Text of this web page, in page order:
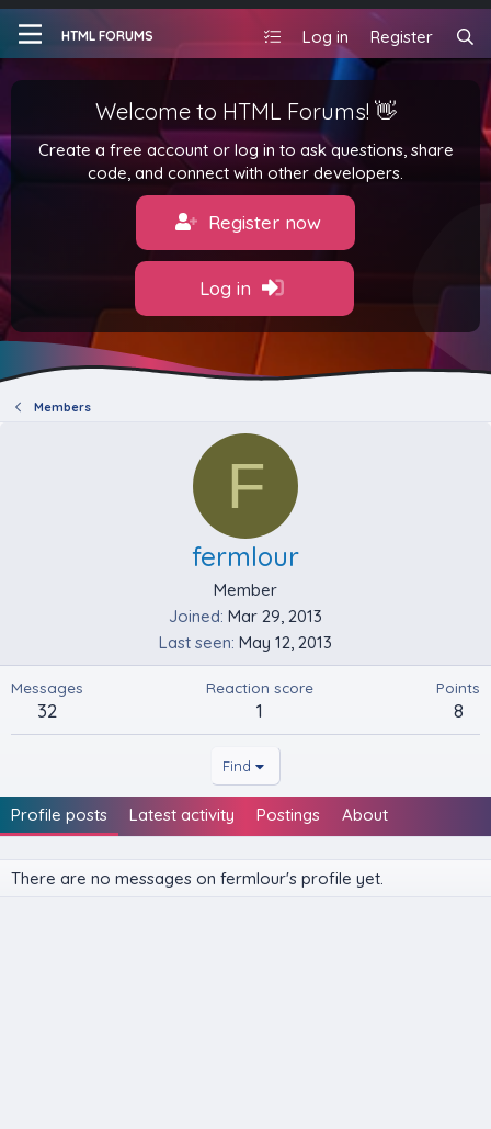
HTML FORUMS Log in Register
Welcome to HTML Forums! 👋
Create a free account or log in to ask questions, share
code, and connect with other developers.
Register now
Log in
Members
F
fermlour
Member
Joined Mar 29, 2013
Last seen May 12, 2013
Messages
32
Reaction score
1
Points
8
Find
Profile posts Latest activity Postings About
There are no messages on fermlour's profile yet.